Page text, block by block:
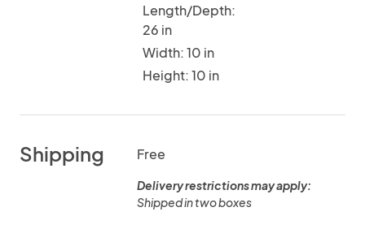
Length/Depth:
26 in
Width: 10 in
Height: 10 in
Shipping Free
Delivery restrictions may apply:
Shipped in two boxes